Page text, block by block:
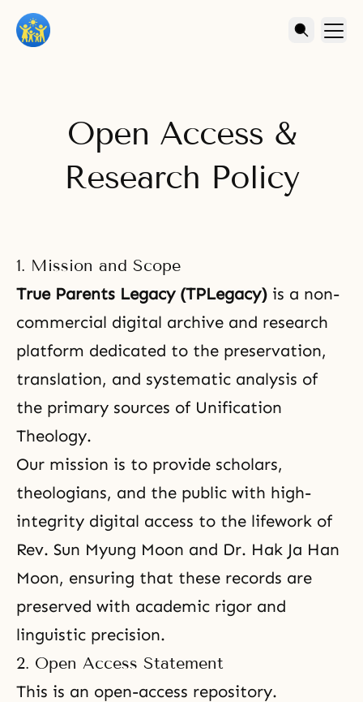
Open Access &
Research Policy
1. Mission and Scope
True Parents Legacy (TPLegacy) is a non-
commercial digital archive and research
platform dedicated to the preservation,
translation, and systematic analysis of
the primary sources of Unification
Theology.
Our mission is to provide scholars,
theologians, and the public with high-
integrity digital access to the lifework of
Rev. Sun Myung Moon and Dr. Hak Ja Han
Moon, ensuring that these records are
preserved with academic rigor and
linguistic precision.
2. Open Access Statement
This is an open-access repository.